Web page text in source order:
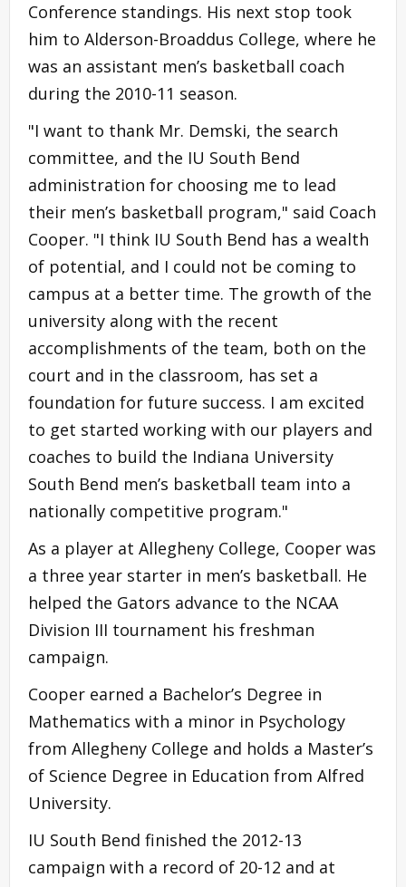
Conference standings. His next stop took
him to Alderson-Broaddus College, where he
was an assistant men’s basketball coach
during the 2010-11 season.
"I want to thank Mr. Demski, the search
committee, and the IU South Bend
administration for choosing me to lead
their men’s basketball program," said Coach
Cooper. "I think IU South Bend has a wealth
of potential, and I could not be coming to
campus at a better time. The growth of the
university along with the recent
accomplishments of the team, both on the
court and in the classroom, has set a
foundation for future success. I am excited
to get started working with our players and
coaches to build the Indiana University
South Bend men’s basketball team into a
nationally competitive program."
As a player at Allegheny College, Cooper was
a three year starter in men’s basketball. He
helped the Gators advance to the NCAA
Division III tournament his freshman
campaign.
Cooper earned a Bachelor’s Degree in
Mathematics with a minor in Psychology
from Allegheny College and holds a Master’s
of Science Degree in Education from Alfred
University.
IU South Bend finished the 2012-13
campaign with a record of 20-12 and at